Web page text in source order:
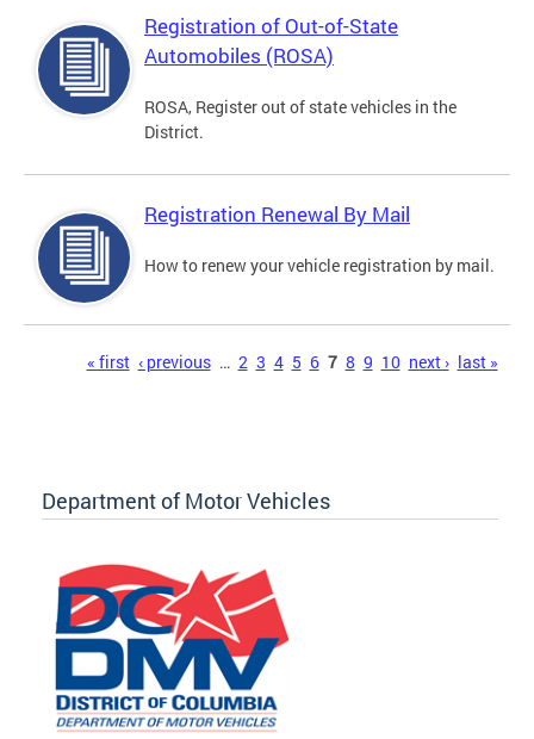
Registration of Out-of-State
Automobiles (ROSA)
ROSA, Register out of state vehicles in the
District.
Registration Renewal By Mail
How to renew your vehicle registration by mail.
« first ‹ previous … 2 3 4 5 6 7 8 9 10 next › last »
Department of Motor Vehicles